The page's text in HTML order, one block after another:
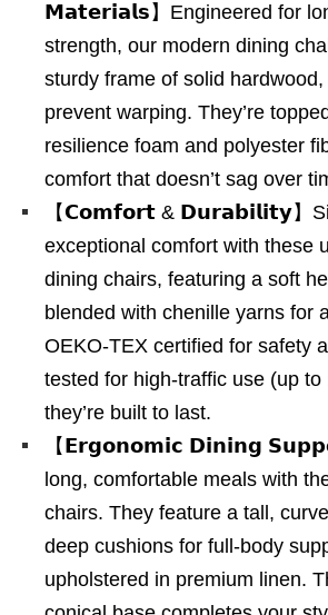
𝗠𝗮𝘁𝗲𝗿𝗶𝗮𝗹𝘀】Engineered for
strength, our modern dining
sturdy frame of solid
prevent warping. They’re
resilience foam and polyester
comfort that doesn’t sag over
【𝗖𝗼𝗺𝗳𝗼𝗿𝘁 & 𝗗𝘂𝗿𝗮𝗯𝗶𝗹𝗶𝘁𝘆】
exceptional comfort with these
dining chairs, featuring a soft
blended with chenille yarns for
OEKO-TEX certified for safety
tested for high-traffic use (up to
they’re built to last.
【𝗘𝗿𝗴𝗼𝗻𝗼𝗺𝗶𝗰 𝗗𝗶𝗻𝗶𝗻𝗴
long, comfortable meals with
chairs. They feature a tall,
deep cushions for full-body
upholstered in premium linen.